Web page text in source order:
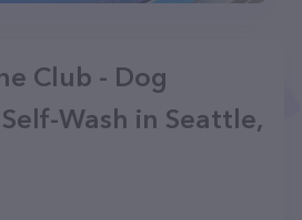
Club - Dog
Wash in Seattle,